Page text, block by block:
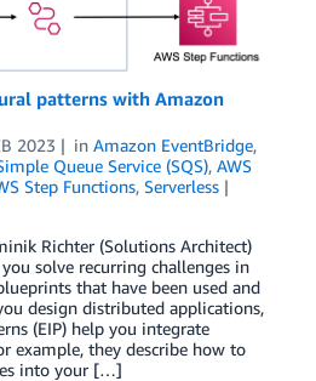
patterns with Amazon
2023 in Amazon EventBridge,
Queue Service (SQS), AWS
Step Functions, Serverless
Richter (Solutions Architect)
solve recurring challenges in
that have been used and
design distributed applications,
(EIP) help you integrate
example, they describe how to
into your […]